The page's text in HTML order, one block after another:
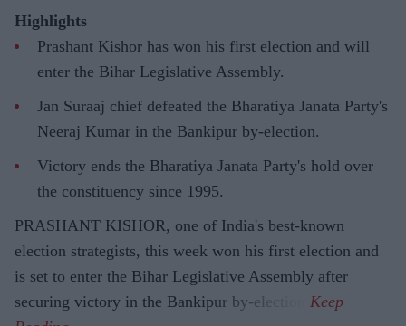
Highlights
Prashant Kishor has won his first election and will
enter the Bihar Legislative Assembly.
Jan Suraaj chief defeated the Bharatiya Janata Party's
Neeraj Kumar in the Bankipur by-election.
Victory ends the Bharatiya Janata Party's hold over
the constituency since 1995.
PRASHANT KISHOR, one of India's best-known
election strategists, this week won his first election and
is set to enter the Bihar Legislative Assembly after
securing victory in the Bankipur by-election.